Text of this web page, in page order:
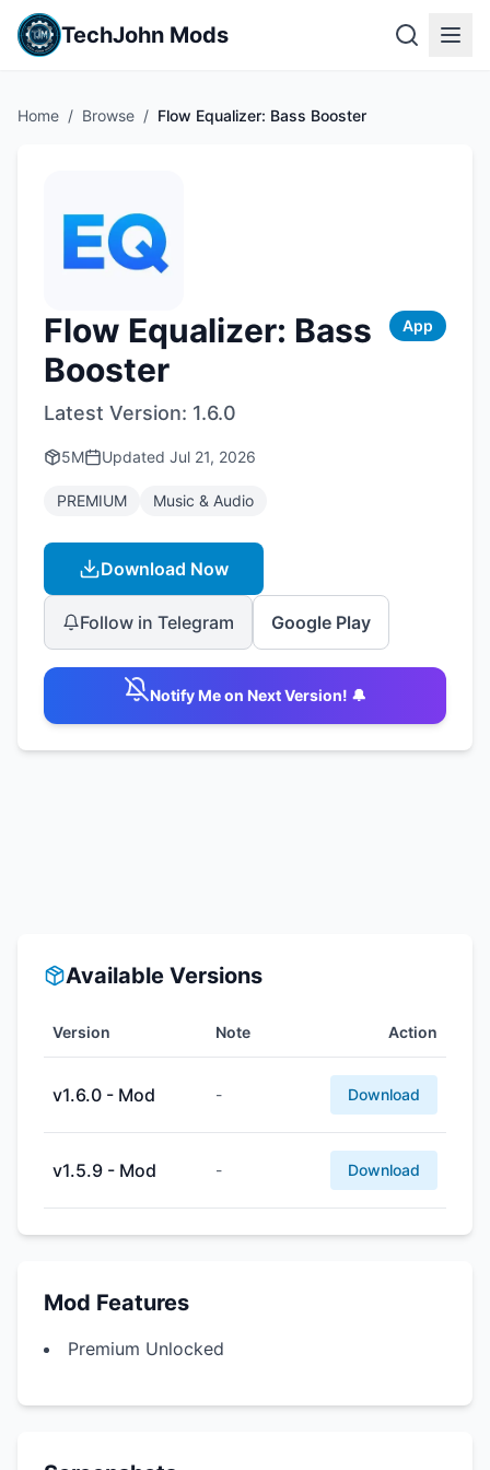
TechJohn Mods
Home / Browse / Flow Equalizer: Bass Booster
Flow Equalizer: Bass
Booster
App
Latest Version: 1.6.0
5M Updated Jul 21, 2026
PREMIUM Music & Audio
Download Now
Follow in Telegram Google Play
Notify Me on Next Version! 🔔
Available Versions
Version Note Action
v1.6.0 - Mod - Download
v1.5.9 - Mod - Download
Mod Features
Premium Unlocked